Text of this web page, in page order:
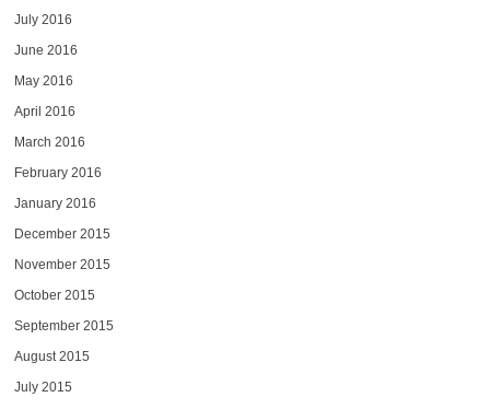
July 2016
June 2016
May 2016
April 2016
March 2016
February 2016
January 2016
December 2015
November 2015
October 2015
September 2015
August 2015
July 2015